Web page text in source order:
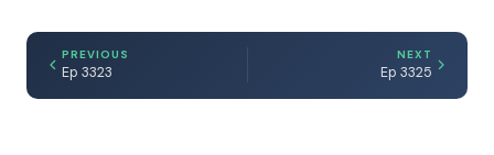
PREVIOUS
Ep 3323
NEXT
Ep 3325